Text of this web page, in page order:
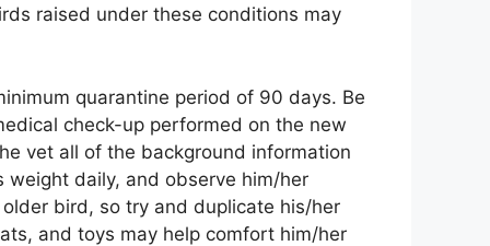
raised under these conditions may
quarantine period of 90 days. Be
check-up performed on the new
vet all of the background information
daily, and observe him/her
bird, so try and duplicate his/her
and toys may help comfort him/her